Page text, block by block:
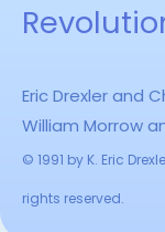
Eric Drexler and
William Morrow
© 1991 by K. Eric
rights reserved.